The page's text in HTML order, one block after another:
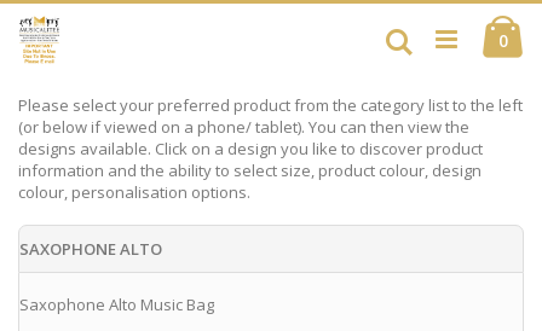
Skip
to
Content
0
Search
Please select your preferred product from the category list to the left
(or below if viewed on a phone/ tablet). You can then view the
designs available. Click on a design you like to discover product
information and the ability to select size, product colour, design
colour, personalisation options.
SAXOPHONE ALTO
Saxophone Alto Music Bag